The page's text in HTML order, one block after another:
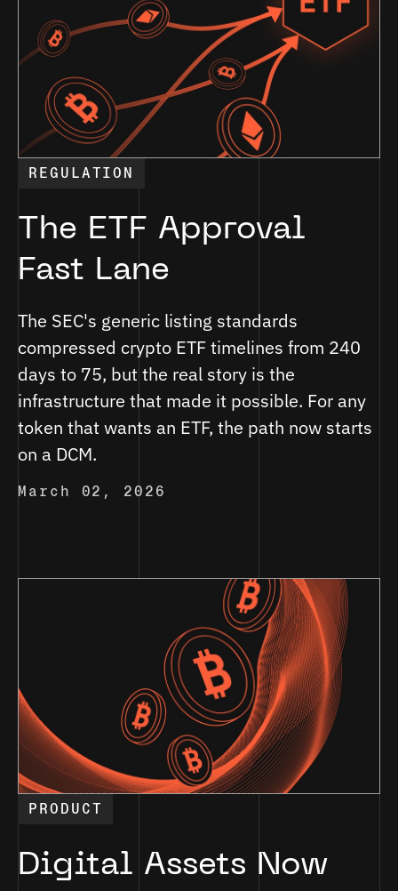
REGULATION
The ETF Approval
Fast Lane
The SEC's generic listing standards
compressed crypto ETF timelines from 240
days to 75, but the real story is the
infrastructure that made it possible. For any
token that wants an ETF, the path now starts
on a DCM.
March 02, 2026
PRODUCT
Digital Assets Now